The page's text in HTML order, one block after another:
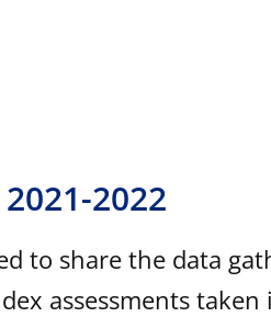
2022
to share the data
assessments taken